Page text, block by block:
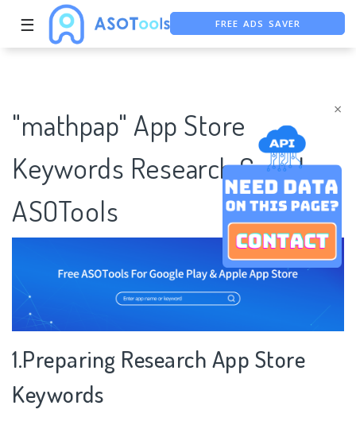
×
☰
FREE ASO TOOL
"mathpap" App Store
Keywords Research Case |
ASOTools
1.Preparing Research App Store
Keywords